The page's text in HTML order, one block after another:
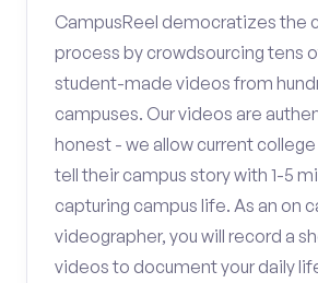
CampusReel democratizes the
process by crowdsourcing tens
student-made videos from
campuses. Our videos are
honest - we allow current
tell their campus story with 1-5
capturing campus life. As an on
videographer, you will record a
videos to document your daily